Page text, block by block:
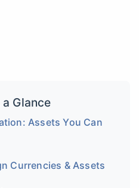
Glance
Assets You Can
Currencies & Assets